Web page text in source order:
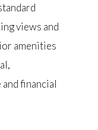
views and
amenities
financial